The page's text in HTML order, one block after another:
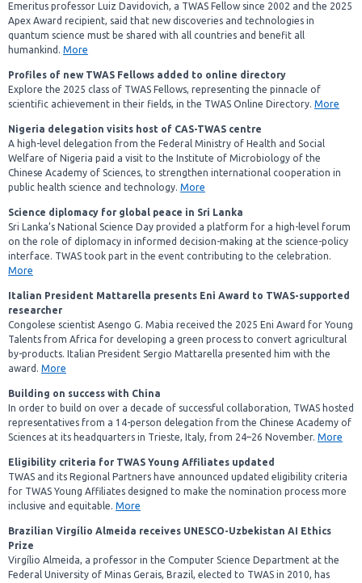
Emeritus professor Luiz Davidovich, a TWAS Fellow since 2002 and the 2025
Apex Award recipient, said that new discoveries and technologies in
quantum science must be shared with all countries and benefit all
humankind. More
Profiles of new TWAS Fellows added to online directory
Explore the 2025 class of TWAS Fellows, representing the pinnacle of
scientific achievement in their fields, in the TWAS Online Directory. More
Nigeria delegation visits host of CAS-TWAS centre
A high-level delegation from the Federal Ministry of Health and Social
Welfare of Nigeria paid a visit to the Institute of Microbiology of the
Chinese Academy of Sciences, to strengthen international cooperation in
public health science and technology. More
Science diplomacy for global peace in Sri Lanka
Sri Lanka’s National Science Day provided a platform for a high-level forum
on the role of diplomacy in informed decision-making at the science-policy
interface. TWAS took part in the event contributing to the celebration.
More
Italian President Mattarella presents Eni Award to TWAS-supported
researcher
Congolese scientist Asengo G. Mabia received the 2025 Eni Award for Young
Talents from Africa for developing a green process to convert agricultural
by-products. Italian President Sergio Mattarella presented him with the
award. More
Building on success with China
In order to build on over a decade of successful collaboration, TWAS hosted
representatives from a 14-person delegation from the Chinese Academy of
Sciences at its headquarters in Trieste, Italy, from 24–26 November. More
Eligibility criteria for TWAS Young Affiliates updated
TWAS and its Regional Partners have announced updated eligibility criteria
for TWAS Young Affiliates designed to make the nomination process more
inclusive and equitable. More
Brazilian Virgílio Almeida receives UNESCO-Uzbekistan AI Ethics
Prize
Virgílio Almeida, a professor in the Computer Science Department at the
Federal University of Minas Gerais, Brazil, elected to TWAS in 2010, has